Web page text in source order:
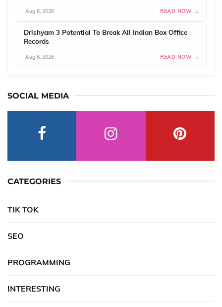
Aug 6, 2026 READ NOW →
Drishyam 3 Potential To Break All Indian Box Office
Records
Aug 6, 2026 READ NOW →
SOCIAL MEDIA
CATEGORIES
TIK TOK
SEO
PROGRAMMING
INTERESTING